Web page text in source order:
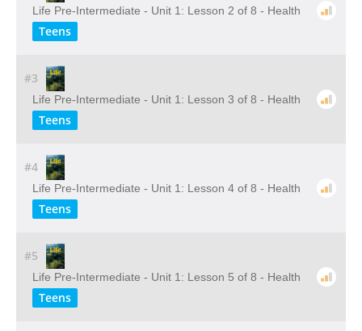
Life Pre-Intermediate - Unit 1: Lesson 2 of 8 - Health
Teens
#3
Life Pre-Intermediate - Unit 1: Lesson 3 of 8 - Health
Teens
#4
Life Pre-Intermediate - Unit 1: Lesson 4 of 8 - Health
Teens
#5
Life Pre-Intermediate - Unit 1: Lesson 5 of 8 - Health
Teens